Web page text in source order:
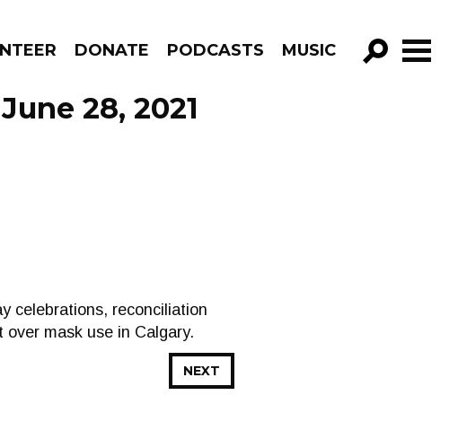
DONATE PODCASTS MUSIC
GO!
28, 2021
celebrations, reconciliation
mask use in Calgary.
NEXT